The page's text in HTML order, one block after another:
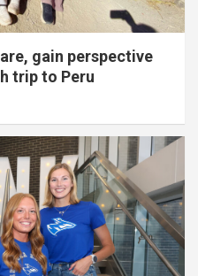
gain perspective
trip to Peru